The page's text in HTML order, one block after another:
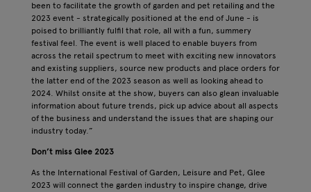
been to facilitate the growth of garden and pet retailing and the
2023 event - strategically positioned at the end of June - is
poised to brilliantly fulfil that role, all with a fun, summery
festival feel. The event is well placed to enable buyers from
across the retail spectrum to meet with exciting new innovators
and existing suppliers, source new products and place orders for
the latter end of the 2023 season as well as looking ahead to
2024. Whilst onsite at the show, buyers can also glean invaluable
information about future trends, pick up advice about all aspects
of the business and understand the issues that are shaping our
industry today.”
Don’t miss Glee 2023
As the International Festival of Garden, Leisure and Pet, Glee
2023 will connect the garden industry to inspire change, drive